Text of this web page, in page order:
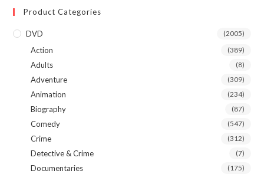
Product Categories
DVD (2005)
Action (389)
Adults (8)
Adventure (309)
Animation (234)
Biography (87)
Comedy (547)
Crime (312)
Detective & Crime (7)
Documentaries (175)